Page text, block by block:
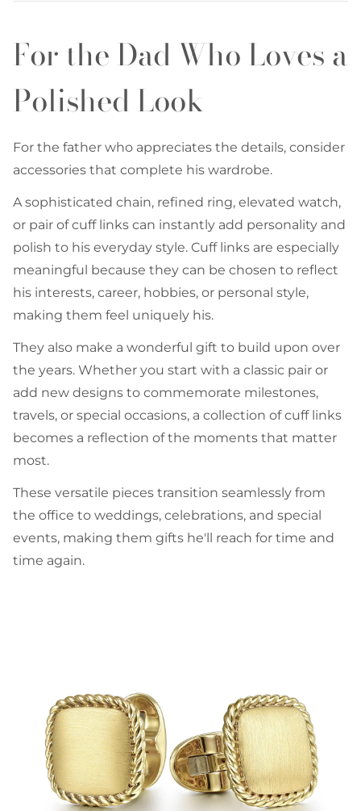
For the Dad Who Loves a
Polished Look
For the father who appreciates the details, consider
accessories that complete his wardrobe.
A sophisticated chain, refined ring, elevated watch,
or pair of cuff links can instantly add personality and
polish to his everyday style. Cuff links are especially
meaningful because they can be chosen to reflect
his interests, career, hobbies, or personal style,
making them feel uniquely his.
They also make a wonderful gift to build upon over
the years. Whether you start with a classic pair or
add new designs to commemorate milestones,
travels, or special occasions, a collection of cuff links
becomes a reflection of the moments that matter
most.
These versatile pieces transition seamlessly from
the office to weddings, celebrations, and special
events, making them gifts he'll reach for time and
time again.